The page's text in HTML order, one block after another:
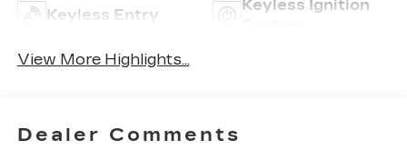
Keyless Entry
Keyless Ignition
View More Highlights...
Dealer Comments